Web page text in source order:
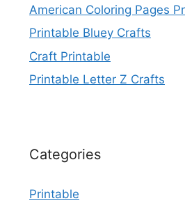
American Coloring Pages
Printable Bluey Crafts
Craft Printable
Printable Letter Z Crafts
Categories
Printable